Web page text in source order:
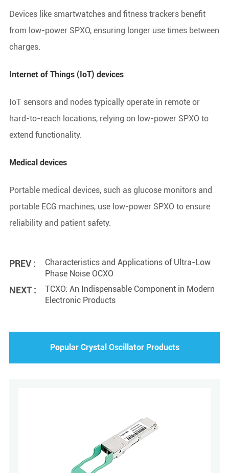
Devices like smartwatches and fitness trackers benefit
from low-power SPXO, ensuring longer use times between
charges.
Internet of Things (IoT) devices
IoT sensors and nodes typically operate in remote or
hard-to-reach locations, relying on low-power SPXO to
extend functionality.
Medical devices
Portable medical devices, such as glucose monitors and
portable ECG machines, use low-power SPXO to ensure
reliability and patient safety.
PREV :
Characteristics and Applications of Ultra-Low
Phase Noise OCXO
NEXT :
TCXO: An Indispensable Component in Modern
Electronic Products
Popular Crystal Oscillator Products